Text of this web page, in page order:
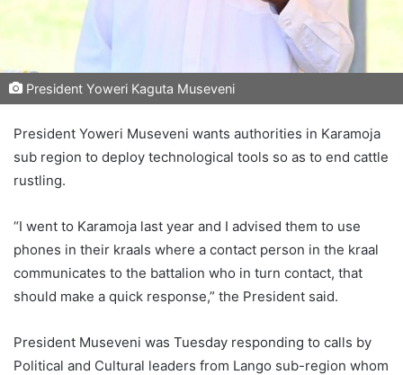
President Yoweri Kaguta Museveni
President Yoweri Museveni wants authorities in Karamoja
sub region to deploy technological tools so as to end cattle
rustling.
“I went to Karamoja last year and I advised them to use
phones in their kraals where a contact person in the kraal
communicates to the battalion who in turn contact, that
should make a quick response,” the President said.
President Museveni was Tuesday responding to calls by
Political and Cultural leaders from Lango sub-region whom